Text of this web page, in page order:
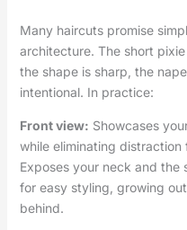
Many haircuts promise
architecture. The short
the shape is sharp, the
intentional. In practice:
Front view: Showcases
while eliminating distraction
Exposes your neck and the
for easy styling, growing
behind.